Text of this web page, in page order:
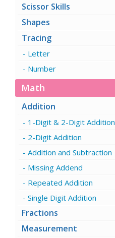
Scissor Skills
Shapes
Tracing
Letter
Number
Math
Addition
1-Digit & 2-Digit Addition
2-Digit Addition
Addition and Subtraction
Missing Addend
Repeated Addition
Single Digit Addition
Fractions
Measurement